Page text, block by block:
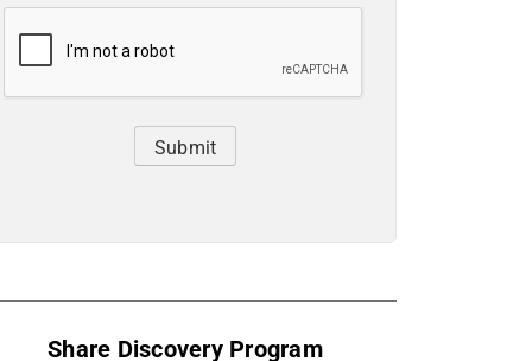
Submit
Share Discovery Program